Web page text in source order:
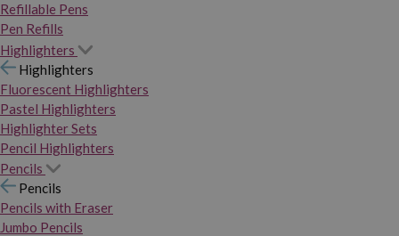
Refillable Pens
Pen Refills
Highlighters
Highlighters
Fluorescent Highlighters
Pastel Highlighters
Highlighter Sets
Pencil Highlighters
Pencils
Pencils
Pencils with Eraser
Jumbo Pencils